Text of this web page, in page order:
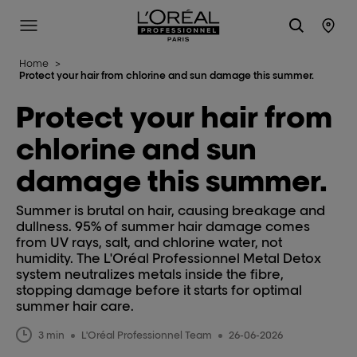
L'Oréal Professionnel Paris
Site Menu
Home >
Protect your hair from chlorine and sun damage this summer.
Protect your hair from
chlorine and sun
damage this summer.
Summer is brutal on hair, causing breakage and
dullness. 95% of summer hair damage comes
from UV rays, salt, and chlorine water, not
humidity. The L'Oréal Professionnel Metal Detox
system neutralizes metals inside the fibre,
stopping damage before it starts for optimal
summer hair care.
3 min L'Oréal Professionnel Team 26-06-2026